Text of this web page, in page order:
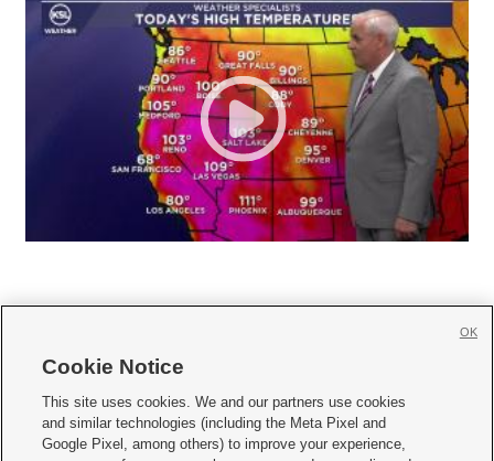
     
Mobile Apps| Newsletter|Advertise|Contact Us|Careers with KSL.com
Cookie Notice
This site uses cookies. We and our partners use cookies
and similar technologies (including the Meta Pixel and
Google Pixel, among others) to improve your experience,
OK